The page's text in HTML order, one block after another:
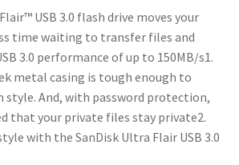
USB 3.0 flash drive moves your
time waiting to transfer files and
3.0 performance of up to 150MB/s1.
metal casing is tough enough to
style. And, with password protection,
that your private files stay private2.
with the SanDisk Ultra Flair USB 3.0